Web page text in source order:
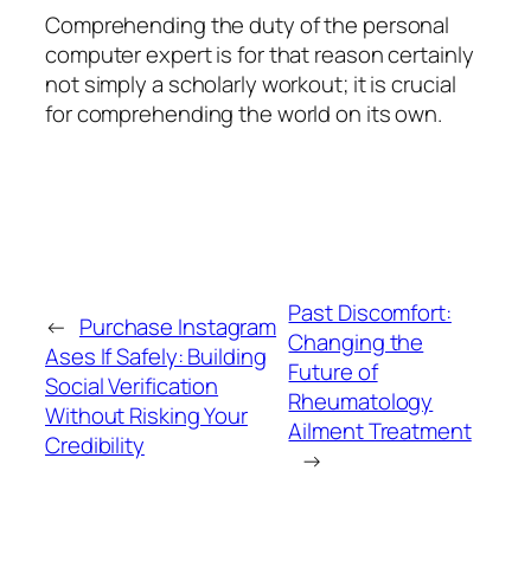
Comprehending the duty of the personal
computer expert is for that reason certainly
not simply a scholarly workout; it is crucial
for comprehending the world on its own.
← Purchase Instagram
Ases If Safely: Building
Social Verification
Without Risking Your
Credibility
Past Discomfort:
Changing the
Future of
Rheumatology
Ailment Treatment
→